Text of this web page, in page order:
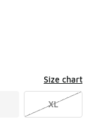
Size chart
XL